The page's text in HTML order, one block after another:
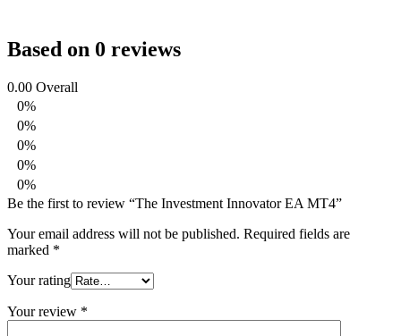
Based on 0 reviews
0.00 Overall
0%
0%
0%
0%
0%
Be the first to review “The Investment Innovator EA MT4”
Your email address will not be published. Required fields are
marked *
Your rating
Your review *